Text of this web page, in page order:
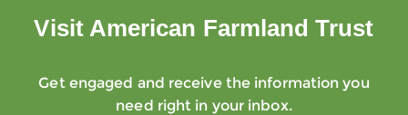
Visit American Farmland Trust
Get engaged and receive the information you
need right in your inbox.